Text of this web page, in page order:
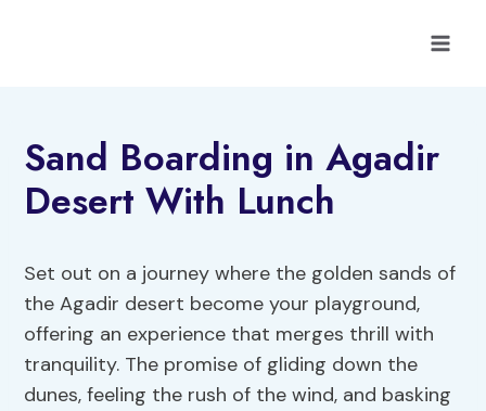
Sand Boarding in Agadir
Desert With Lunch
Set out on a journey where the golden sands of
the Agadir desert become your playground,
offering an experience that merges thrill with
tranquility. The promise of gliding down the
dunes, feeling the rush of the wind, and basking